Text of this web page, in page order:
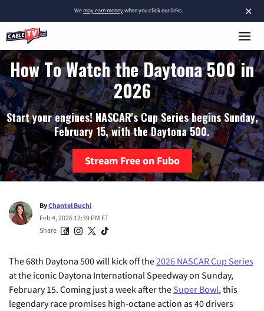
×
Wemay earn moneywhen you click our links.
How To Watch the Daytona 500 in
2026
Start your engines! NASCAR's Cup Series begins Sunday,
February 15, with the Daytona 500.
Stream Free on Fubo
ByChantel Buchi
Feb 4, 2026 12:39 PM ET
Share
The 68th Daytona 500 will kick off the2026 NASCAR Cup Series
at the iconic Daytona International Speedway on Sunday,
February 15. Coming just a week after the Super Bowl, this
legendary race promises high-octane action as 40 drivers